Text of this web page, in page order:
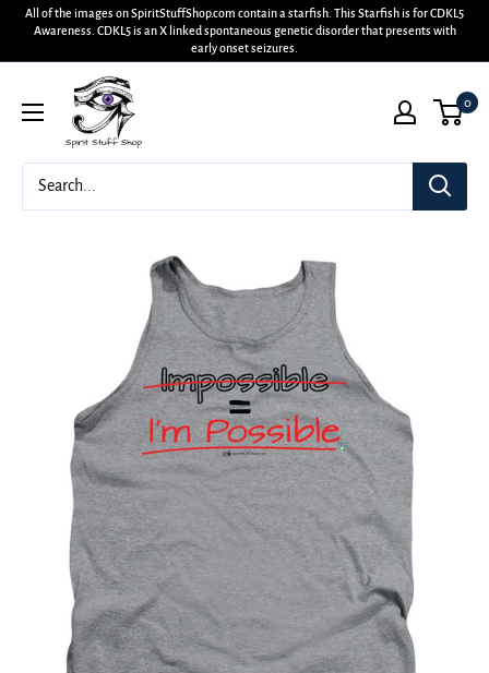
All of the images on SpiritStuffShop.com contain a starfish. This Starfish is for CDKL5
Awareness. CDKL5 is an X linked spontaneous genetic disorder that presents with
early onset seizures.
0